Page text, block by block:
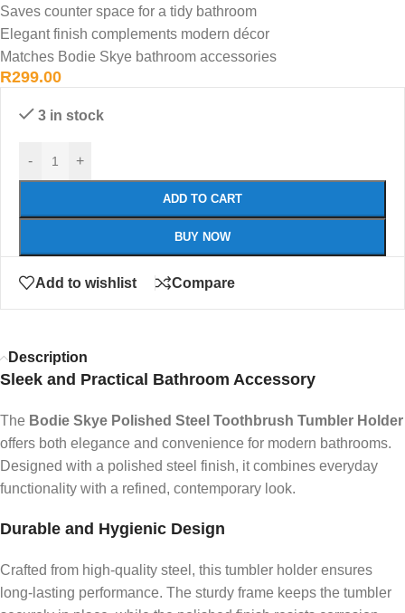
Saves counter space for a tidy bathroom
Elegant finish complements modern décor
Matches Bodie Skye bathroom accessories
R299.00
3 in stock
- +
ADD TO CART
BUY NOW
Add to wishlist Compare
Description
Sleek and Practical Bathroom Accessory
The Bodie Skye Polished Steel Toothbrush Tumbler Holder
offers both elegance and convenience for modern bathrooms.
Designed with a polished steel finish, it combines everyday
functionality with a refined, contemporary look.
Durable and Hygienic Design
Crafted from high-quality steel, this tumbler holder ensures
long-lasting performance. The sturdy frame keeps the tumbler